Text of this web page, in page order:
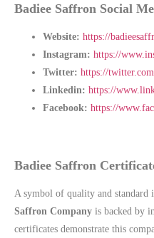
Badiee Saffron Social
Website: https://
Instagram: https://
Twitter: https://
Linkedin: https://
Facebook: https://
Badiee Saffron
A symbol of quality and standard
Saffron Company is backed by
certificates demonstrate this